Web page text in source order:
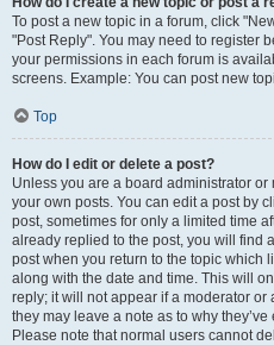
To post a new topic in a forum, click
"Post Reply". You may need to register
your permissions in each forum is
screens. Example: You can post new
Top
How do I edit or delete a post?
Unless you are a board administrator
your own posts. You can edit a post by
post, sometimes for only a limited time
already replied to the post, you will find
post when you return to the topic which
along with the date and time. This will
reply; it will not appear if a moderator
they may leave a note as to why
Please note that normal users cannot